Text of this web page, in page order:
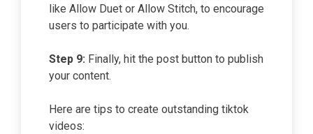
like Allow Duet or Allow Stitch, to encourage
users to participate with you.
Step 9: Finally, hit the post button to publish
your content.
Here are tips to create outstanding tiktok
videos: